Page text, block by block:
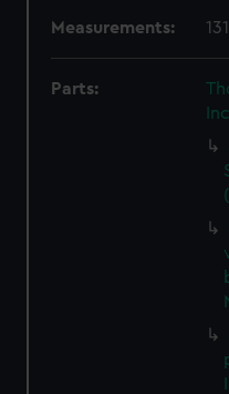
Measurements:
Parts: